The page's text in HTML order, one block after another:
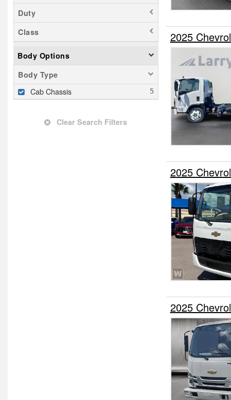
Duty
Class
Body Options
Body Type
Cab Chassis
Clear Search Filters
2025
2025
2025